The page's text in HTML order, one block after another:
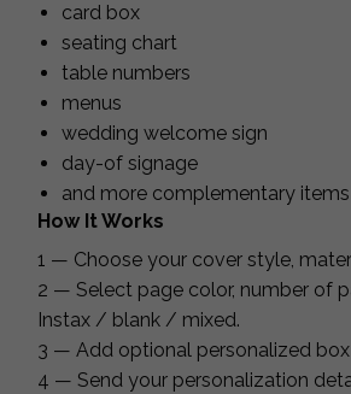
card box
seating chart
table numbers
menus
wedding welcome sign
day-of signage
and more complementary items
How It Works
1 — Choose your cover style,
2 — Select page color, number of
Instax / blank / mixed.
3 — Add optional personalized box
4 — Send your personalization